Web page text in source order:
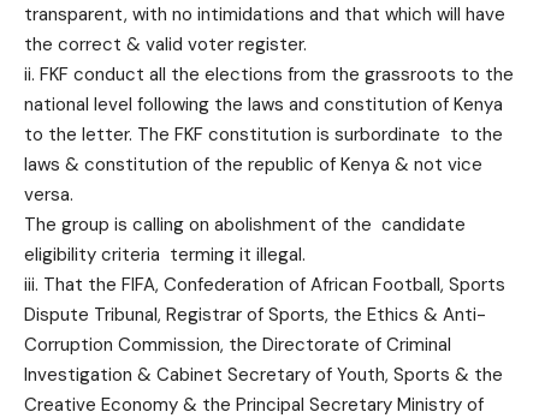
transparent, with no intimidations and that which will have
the correct & valid voter register.
ii. FKF conduct all the elections from the grassroots to the
national level following the laws and constitution of Kenya
to the letter. The FKF constitution is surbordinate to the
laws & constitution of the republic of Kenya & not vice
versa.
The group is calling on abolishment of the candidate
eligibility criteria terming it illegal.
iii. That the FIFA, Confederation of African Football, Sports
Dispute Tribunal, Registrar of Sports, the Ethics & Anti-
Corruption Commission, the Directorate of Criminal
Investigation & Cabinet Secretary of Youth, Sports & the
Creative Economy & the Principal Secretary Ministry of